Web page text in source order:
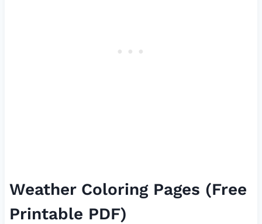
Weather Coloring Pages (Free
Printable PDF)